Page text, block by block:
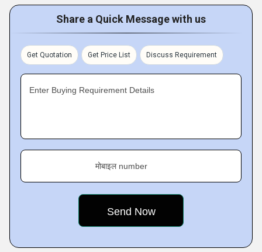
Share a Quick Message with us
Get Quotation Get Price List Discuss Requirement
Enter Buying Requirement Details
मोबाइल number